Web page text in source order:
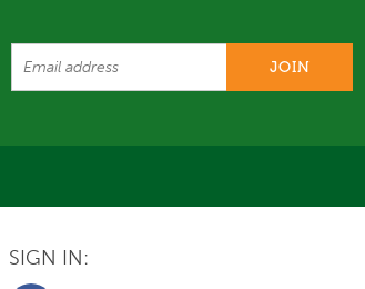
SIGN IN: